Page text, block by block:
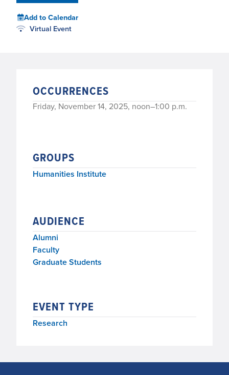
Add to Calendar
Virtual Event
OCCURRENCES
Friday, November 14, 2025, noon–1:00 p.m.
GROUPS
Humanities Institute
AUDIENCE
Alumni
Faculty
Graduate Students
EVENT TYPE
Research